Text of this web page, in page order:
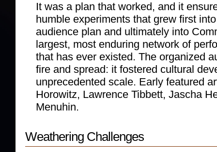
It was a plan that worked, and it
humble experiments that grew first
audience plan and ultimately into
largest, most enduring network of
that has ever existed. The organized
fire and spread: it fostered cultural
unprecedented scale. Early featured
Horowitz, Lawrence Tibbett, Jascha
Menuhin.
Weathering Challenges